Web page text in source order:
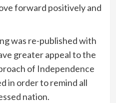
forward positively and
was re-published with
greater appeal to the
of Independence
in order to remind all
nation.